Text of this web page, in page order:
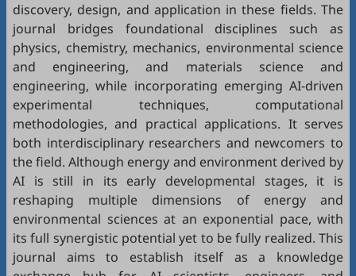
discovery, design, and application in these fields. The
journal bridges foundational disciplines such as
physics, chemistry, mechanics, environmental science
and engineering, and materials science and
engineering, while incorporating emerging AI-driven
experimental techniques, computational
methodologies, and practical applications. It serves
both interdisciplinary researchers and newcomers to
the field. Although energy and environment derived by
AI is still in its early developmental stages, it is
reshaping multiple dimensions of energy and
environmental sciences at an exponential pace, with
its full synergistic potential yet to be fully realized. This
journal aims to establish itself as a knowledge